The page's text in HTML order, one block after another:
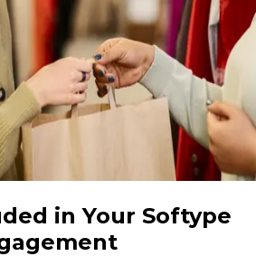
in Your Softype